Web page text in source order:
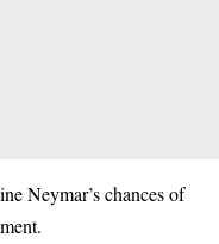
Neymar’s chances of